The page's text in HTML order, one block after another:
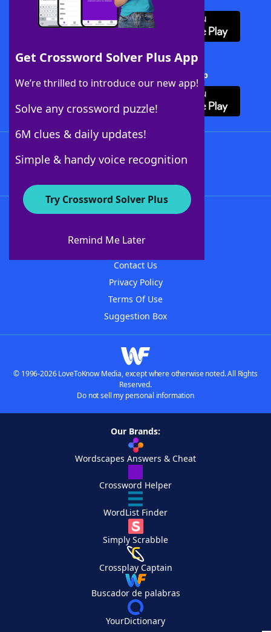
Get Crossword Solver Plus App
We’re thrilled to introduce our new app!
Solve any crossword puzzle!
6M clues & daily updates!
Simple & handy voice recognition
Try Crossword Solver Plus
Remind Me Later
Download Crossword Solver + App
About WordFinder
Contact Us
Privacy Policy
Terms Of Use
Suggestion Box
© 1996-2026 LoveToKnow Media, except where otherwise noted. All Rights
Reserved.
Do not sell my personal information
Our Brands:
Wordscapes Answers & Cheat
Crossword Helper
WordList Finder
Simply Scrabble
Crossplay Captain
Buscador de palabras
YourDictionary